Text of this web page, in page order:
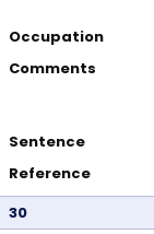
Occupation
Comments
Sentence
Reference
30